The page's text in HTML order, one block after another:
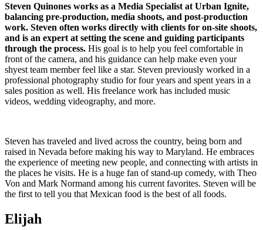
Steven Quinones works as a Media Specialist at Urban Ignite,
balancing pre-production, media shoots, and post-production
work. Steven often works directly with clients for on-site shoots,
and is an expert at setting the scene and guiding participants
through the process. His goal is to help you feel comfortable in
front of the camera, and his guidance can help make even your
shyest team member feel like a star. Steven previously worked in a
professional photography studio for four years and spent years in a
sales position as well. His freelance work has included music
videos, wedding videography, and more.
Steven has traveled and lived across the country, being born and
raised in Nevada before making his way to Maryland. He embraces
the experience of meeting new people, and connecting with artists in
the places he visits. He is a huge fan of stand-up comedy, with Theo
Von and Mark Normand among his current favorites. Steven will be
the first to tell you that Mexican food is the best of all foods.
Elijah